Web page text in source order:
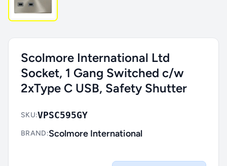
Scolmore International Ltd
Socket, 1 Gang Switched c/w
2xType C USB, Safety Shutter
SKU:VPSC595GY
BRAND:Scolmore International